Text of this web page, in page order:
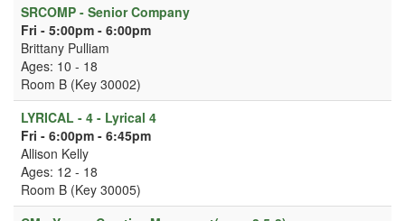
SRCOMP - Senior Company
Fri - 5:00pm - 6:00pm
Brittany Pulliam
Ages: 10 - 18
Room B (Key 30002)
LYRICAL - 4 - Lyrical 4
Fri - 6:00pm - 6:45pm
Allison Kelly
Ages: 12 - 18
Room B (Key 30005)